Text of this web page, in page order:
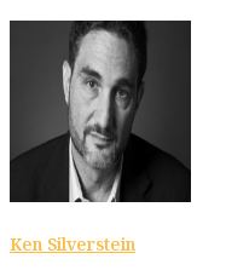
Ken Silverstein